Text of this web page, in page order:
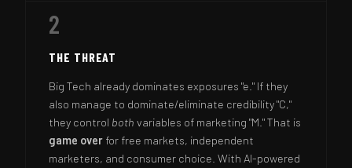
2
THE THREAT
Big Tech already dominates exposures "e." If they
also manage to dominate/eliminate credibility "C,"
they control both variables of marketing "M." That is
game overfor free markets, independent
marketers, and consumer choice. With AI-powered